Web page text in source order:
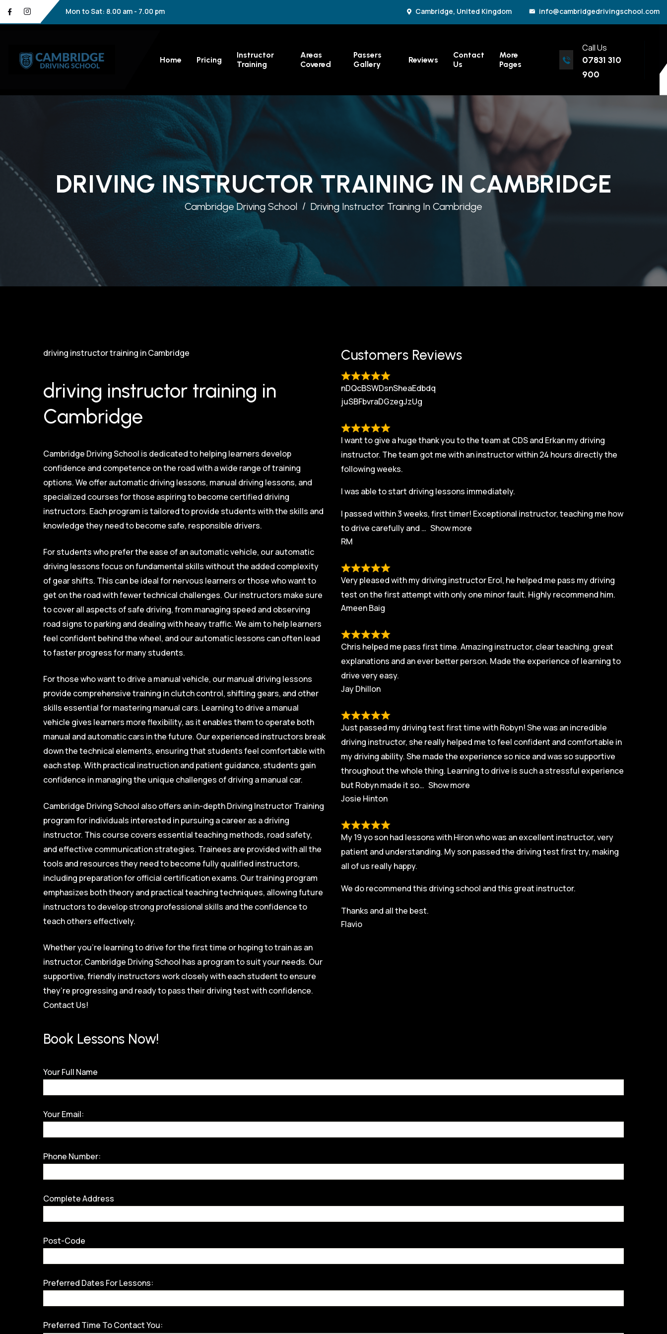
Mon to Sat: 8.00 am - 7.00 pm Cambridge, United Kingdom info@cambridgedrivingschool.com
Home Pricing
Instructor
Training
Areas
Covered
Passers
Gallery
Reviews
Contact
Us
More
Pages
Call Us
07831 310
900
DRIVING INSTRUCTOR TRAINING IN CAMBRIDGE
Cambridge Driving School Driving Instructor Training In Cambridge
driving instructor training in Cambridge
driving instructor training in
Cambridge
Cambridge Driving School is dedicated to helping learners develop
confidence and competence on the road with a wide range of training
options. We offer automatic driving lessons, manual driving lessons, and
specialized courses for those aspiring to become certified driving
instructors. Each program is tailored to provide students with the skills and
knowledge they need to become safe, responsible drivers.
For students who prefer the ease of an automatic vehicle, our automatic
driving lessons focus on fundamental skills without the added complexity
of gear shifts. This can be ideal for nervous learners or those who want to
get on the road with fewer technical challenges. Our instructors make sure
to cover all aspects of safe driving, from managing speed and observing
road signs to parking and dealing with heavy traffic. We aim to help learners
feel confident behind the wheel, and our automatic lessons can often lead
to faster progress for many students.
For those who want to drive a manual vehicle, our manual driving lessons
provide comprehensive training in clutch control, shifting gears, and other
skills essential for mastering manual cars. Learning to drive a manual
vehicle gives learners more flexibility, as it enables them to operate both
manual and automatic cars in the future. Our experienced instructors break
down the technical elements, ensuring that students feel comfortable with
each step. With practical instruction and patient guidance, students gain
confidence in managing the unique challenges of driving a manual car.
Cambridge Driving School also offers an in-depth Driving Instructor Training
program for individuals interested in pursuing a career as a driving
instructor. This course covers essential teaching methods, road safety,
and effective communication strategies. Trainees are provided with all the
tools and resources they need to become fully qualified instructors,
including preparation for official certification exams. Our training program
emphasizes both theory and practical teaching techniques, allowing future
instructors to develop strong professional skills and the confidence to
teach others effectively.
Whether you’re learning to drive for the first time or hoping to train as an
instructor, Cambridge Driving School has a program to suit your needs. Our
supportive, friendly instructors work closely with each student to ensure
they’re progressing and ready to pass their driving test with confidence.
Contact Us!
Customers Reviews
nDQcBSWDsnSheaEdbdq
juSBFbvraDGzegJzUg
I want to give a huge thank you to the team at CDS and Erkan my driving
instructor. The team got me with an instructor within 24 hours directly the
following weeks.
I was able to start driving lessons immediately.
I passed within 3 weeks, first timer! Exceptional instructor, teaching me how
to drive carefully and
Show more
RM
Very pleased with my driving instructor Erol, he helped me pass my driving
test on the first attempt with only one minor fault. Highly recommend him.
Ameen Baig
Chris helped me pass first time. Amazing instructor, clear teaching, great
explanations and an ever better person. Made the experience of learning to
drive very easy.
Jay Dhillon
Just passed my driving test first time with Robyn! She was an incredible
driving instructor, she really helped me to feel confident and comfortable in
my driving ability. She made the experience so nice and was so supportive
throughout the whole thing. Learning to drive is such a stressful experience
but Robyn made it so
Show more
Josie Hinton
My 19 yo son had lessons with Hiron who was an excellent instructor, very
patient and understanding. My son passed the driving test first try, making
all of us really happy.
We do recommend this driving school and this great instructor.
Thanks and all the best.
Flavio
Book Lessons Now!
Your Full Name
Your Email:
Phone Number:
Complete Address
Post-Code
Preferred Dates For Lessons:
Preferred Time To Contact You: